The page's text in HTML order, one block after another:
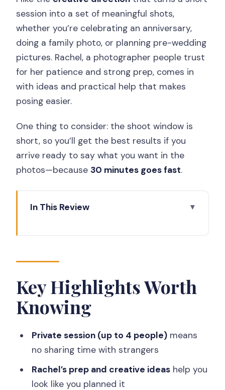
session into a set of meaningful shots,
whether you’re celebrating an anniversary,
doing a family photo, or planning pre-wedding
pictures. Rachel, a photographer people trust
for her patience and strong prep, comes in
with ideas and practical help that makes
posing easier.
One thing to consider: the shoot window is
short, so you’ll get the best results if you
arrive ready to say what you want in the
photos—because 30 minutes goes fast.
In This Review
Actually Works (Start to Finish)
Step 1: Quick briefing at the meeting
point
Step 2: The 30-minute shoot around
Step 3: Wrap-up and head back
Price and Value: What $289.40 Buys
You
Key Highlights Worth
Knowing
Private session (up to 4 people)means
no sharing time with strangers
Rachel’s prep and creative ideashelp you
look like you planned it